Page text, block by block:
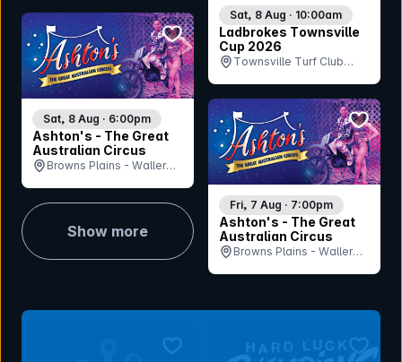
Ladbrokes Townsville
Cup 2026
Sat, 8 Aug · 10:00am
Townsville Turf Club
Ashton's - The Great
Australian Circus
Sat, 8 Aug · 6:00pm
Browns Plains - Waller
bookmark event
Ashton's - The Great
Australian Circus
Fri, 7 Aug · 7:00pm
Browns Plains - Waller
Show more
bookmark event